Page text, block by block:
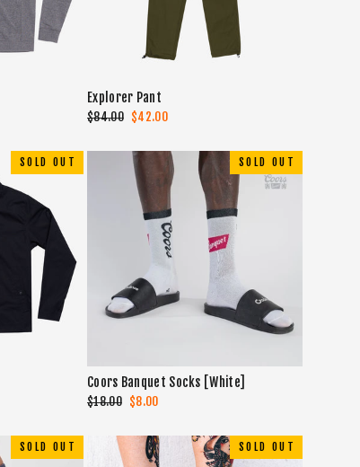
Explorer Pant
Regular
$84.00 Sale
$42.00
SOLD OUT SOLD OUT
Coors Banquet Socks [White]
Regular
$18.00 Sale
$8.00
SOLD OUT SOLD OUT